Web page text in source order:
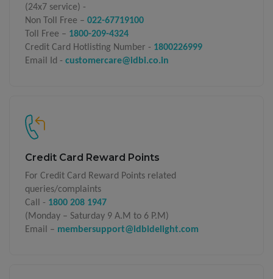
(24x7 service) -
Non Toll Free – 022-67719100
Toll Free – 1800-209-4324
Credit Card Hotlisting Number - 1800226999
Email Id - customercare@idbi.co.in
Credit Card Reward Points
For Credit Card Reward Points related
queries/complaints
Call - 1800 208 1947
(Monday – Saturday 9 A.M to 6 P.M)
Email – membersupport@idbidelight.com